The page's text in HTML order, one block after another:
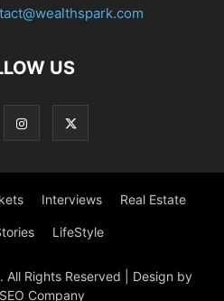
US
Interviews Real Estate
LifeStyle
Rights Reserved | Design by
Company